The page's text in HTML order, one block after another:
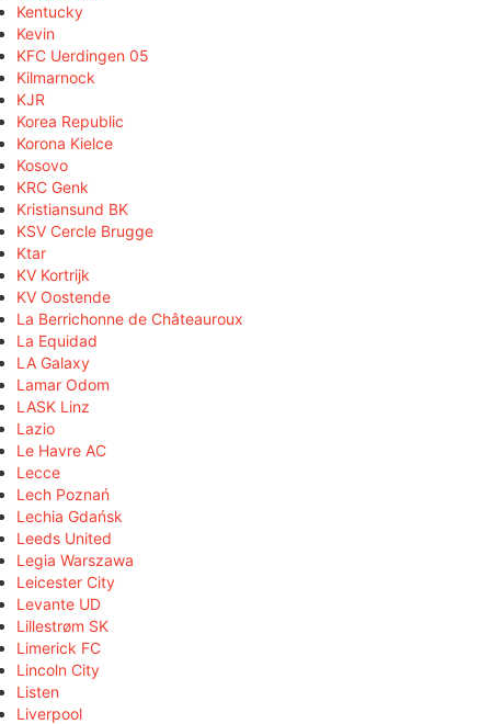
Kentucky
Kevin
KFC Uerdingen 05
Kilmarnock
KJR
Korea Republic
Korona Kielce
Kosovo
KRC Genk
Kristiansund BK
KSV Cercle Brugge
Ktar
KV Kortrijk
KV Oostende
La Berrichonne de Châteauroux
La Equidad
LA Galaxy
Lamar Odom
LASK Linz
Lazio
Le Havre AC
Lecce
Lech Poznań
Lechia Gdańsk
Leeds United
Legia Warszawa
Leicester City
Levante UD
Lillestrøm SK
Limerick FC
Lincoln City
Listen
Liverpool